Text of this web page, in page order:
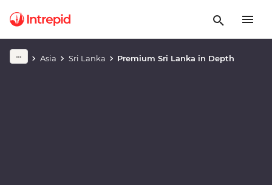
Asia Sri Lanka Premium Sri Lanka in Depth
Play full video